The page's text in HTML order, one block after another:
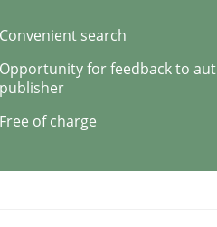
precise
Convenient search
Opportunity for feedback to
publisher
Free of charge